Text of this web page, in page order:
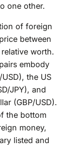
one other.
of foreign
between
worth.
embody
the US
JPY), and
(GBP/USD).
the bottom
money,
listed and